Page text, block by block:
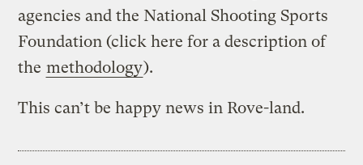
agencies and the National Shooting Sports
Foundation (click here for a description of
the methodology).
This can’t be happy news in Rove-land.